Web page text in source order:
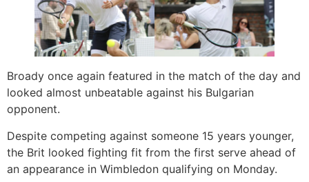
Broady once again featured in the match of the day and
looked almost unbeatable against his Bulgarian
opponent.
Despite competing against someone 15 years younger,
the Brit looked fighting fit from the first serve ahead of
an appearance in Wimbledon qualifying on Monday.